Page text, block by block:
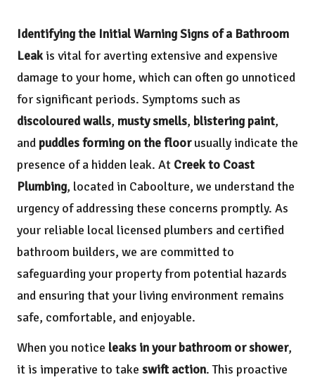
Identifying the Initial Warning Signs of a Bathroom
Leakis vital for averting extensive and expensive
damage to your home, which can often go unnoticed
for significant periods. Symptoms such as
discoloured walls, musty smells, blistering paint,
and puddles forming on the floorusually indicate the
presence of a hidden leak. At Creek to Coast
Plumbing, located in Caboolture, we understand the
urgency of addressing these concerns promptly. As
your reliable local licensed plumbers and certified
bathroom builders, we are committed to
safeguarding your property from potential hazards
and ensuring that your living environment remains
safe, comfortable, and enjoyable.
When you notice leaks in your bathroom or shower,
it is imperative to take swift action. This proactive